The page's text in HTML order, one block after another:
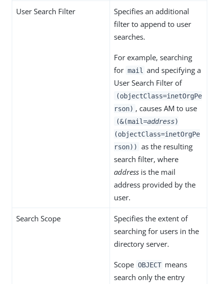
User Search Filter
Specifies an additional
filter to append to user
searches.
For example, searching
for mail
and specifying a
User Search Filter of
(objectClass=inetOrgPe
rson) , causes AM to use
(&(mail=address)
(objectClass=inetOrgPe
rson))
as the resulting
search filter, where
address is the mail
address provided by the
user.
Search Scope
Specifies the extent of
searching for users in the
directory server.
Scope OBJECT means
search only the entry